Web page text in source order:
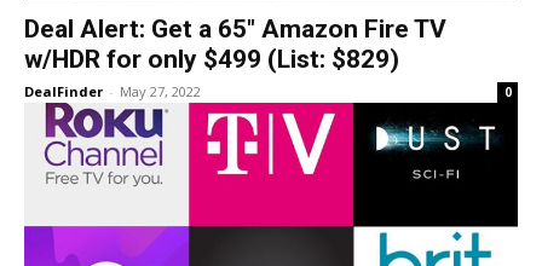
Deal Alert: Get a 65″ Amazon Fire TV
w/HDR for only $499 (List: $829)
DealFinder - May 27, 2022 0